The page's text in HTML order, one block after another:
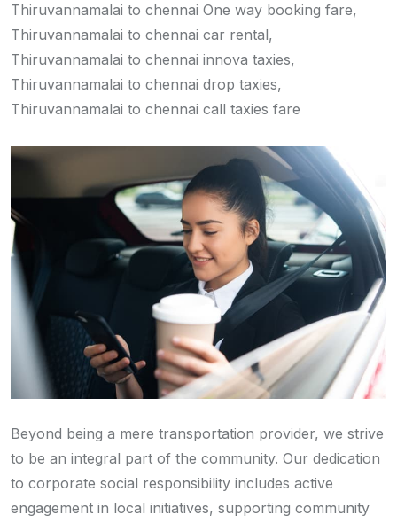
Thiruvannamalai to chennai One way booking fare,
Thiruvannamalai to chennai car rental,
Thiruvannamalai to chennai innova taxies,
Thiruvannamalai to chennai drop taxies,
Thiruvannamalai to chennai call taxies fare
Beyond being a mere transportation provider, we strive
to be an integral part of the community. Our dedication
to corporate social responsibility includes active
engagement in local initiatives, supporting community